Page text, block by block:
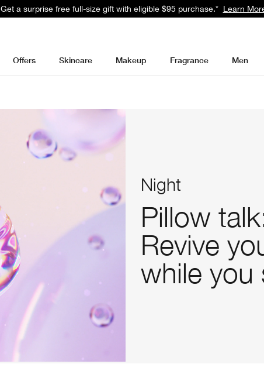
Get a surprise free full-size gift with eligible $95 purchase.* Learn
Offers Skincare Makeup Fragrance Men
Night
Pillow
Revive
while you